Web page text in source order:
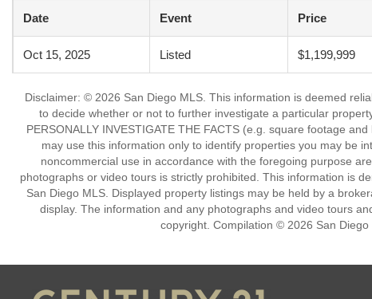
Date Event Price
Oct 15, 2025 Listed $1,199,999
Disclaimer: © 2026 San Diego MLS. This information is deemed
to decide whether or not to further investigate a particular
PERSONALLY INVESTIGATE THE FACTS (e.g. square footage
may use this information only to identify properties you may be
noncommercial use in accordance with the foregoing purpose
photographs or video tours is strictly prohibited. This information is
San Diego MLS. Displayed property listings may be held by a
display. The information and any photographs and video tours
copyright. Compilation © 2026 San